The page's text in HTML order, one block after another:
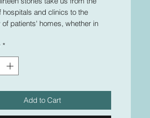
hospitals and clinics to the
of patients' homes, whether in
the impact of health concerns on
all walks of life. Physicians
deal with the anxieties that
loved ones face fear and suffer
goes beyond the physical. The
always accompanies such
*
Add to Cart